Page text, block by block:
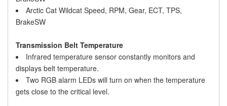
Arctic Cat Wildcat Speed, RPM, Gear, ECT, TPS,
BrakeSW
Transmission Belt Temperature
Infrared temperature sensor constantly monitors and
displays belt temperature.
Two RGB alarm LEDs will turn on when the temperature
gets close to the critical level.